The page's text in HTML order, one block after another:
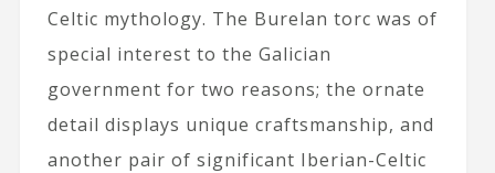
Celtic mythology. The Burelan torc was of
special interest to the Galician
government for two reasons; the ornate
detail displays unique craftsmanship, and
another pair of significant Iberian-Celtic